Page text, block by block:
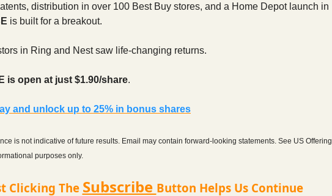
distribution in over 100 Best Buy stores, and a Home Depot launch in
is built for a breakout.
in Ring and Nest saw life-changing returns.
is open at just $1.90/share.
and unlock up to 25% in bonus shares
is not indicative of future results. Email may contain forward-looking statements. See US Offering
purposes only.
Clicking The Subscribe Button Helps Us Continue